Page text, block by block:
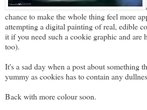
chance to make the whole thing feel more
attempting a digital painting of real, edible
it if you need such a cookie graphic and are
too).
It's a sad day when a post about something
yummy as cookies has to contain any
Back with more colour soon.